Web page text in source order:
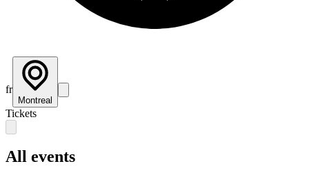
fr
Montreal
Tickets
All events